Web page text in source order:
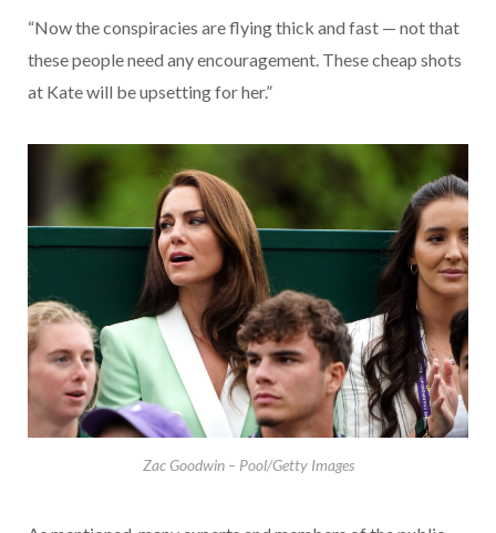
“Now the conspiracies are flying thick and fast — not that
these people need any encouragement. These cheap shots
at Kate will be upsetting for her.”
Zac Goodwin – Pool/Getty Images